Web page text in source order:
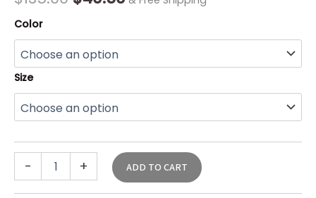
Color
Size
- + ADD TO CART